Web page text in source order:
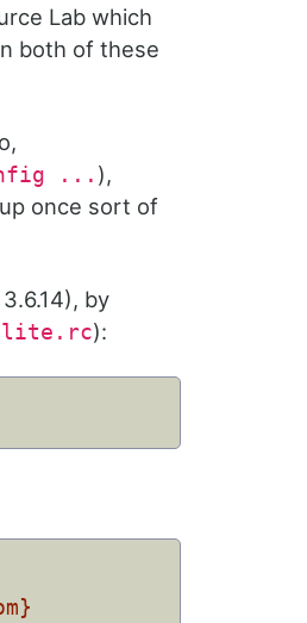
Lab which
both of these
... ),
once sort of
by
):